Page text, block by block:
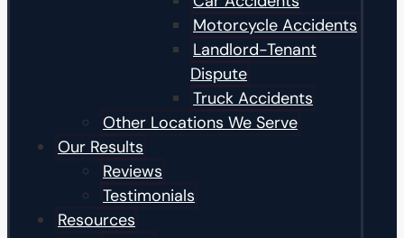
Motorcycle Accidents
Landlord-Tenant
Dispute
Truck Accidents
Other Locations We Serve
Our Results
Reviews
Testimonials
Resources